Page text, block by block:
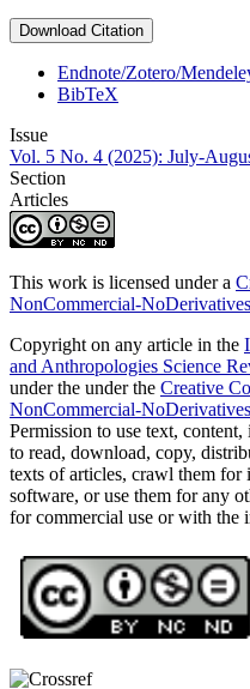
Download Citation
Endnote/Zotero/
BibTeX
Issue
Vol. 5 No. 4 (2025): July-
Section
Articles
This work is licensed under a
NonCommercial-
Copyright on any article in the
and Anthropologies Science
under the under the Creative
NonCommercial-
Permission to use text,
to read, download, copy,
texts of articles, crawl them for
software, or use them for any
for commercial use or with the